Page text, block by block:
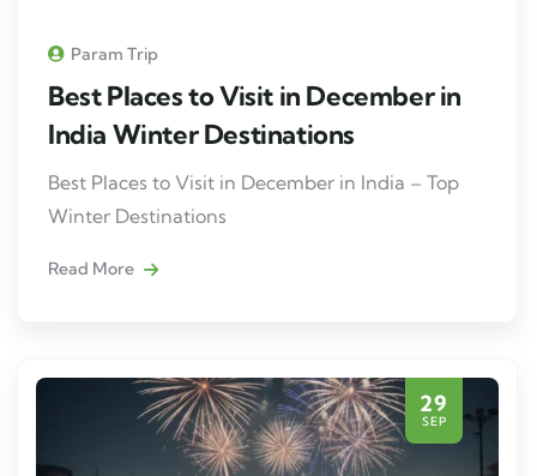
Param Trip
Best Places to Visit in December in
India Winter Destinations
Best Places to Visit in December in India – Top
Winter Destinations
Read More
29
SEP